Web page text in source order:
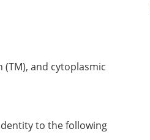
and cytoplasmic
to the following